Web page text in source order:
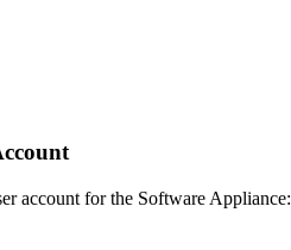
account for the Software Appliance: